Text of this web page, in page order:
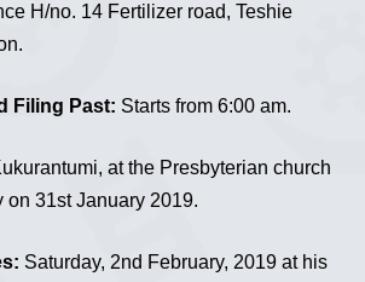
H/no. 14 Fertilizer road, Teshie
Filing Past: Starts from 6:00 am.
at the Presbyterian church
on 31st January 2019.
Saturday, 2nd February, 2019 at his